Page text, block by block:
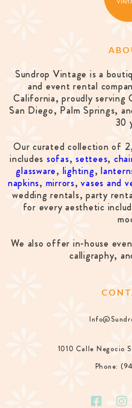
Sundrop Vintage is a
and event rental
California, proudly serving
San Diego, Palm Springs,
30
Our curated collection of
includes sofas, settees,
glassware, lighting,
napkins, mirrors,vases and
wedding rentals, party
for every aesthetic
We also offer in-house
calligraphy,
1010 Calle Negocio
Phone: